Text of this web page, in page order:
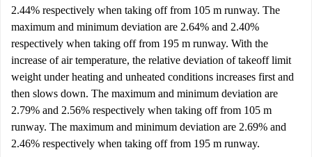
2.44% respectively when taking off from 105 m runway. The
maximum and minimum deviation are 2.64% and 2.40%
respectively when taking off from 195 m runway. With the
increase of air temperature, the relative deviation of takeoff limit
weight under heating and unheated conditions increases first and
then slows down. The maximum and minimum deviation are
2.79% and 2.56% respectively when taking off from 105 m
runway. The maximum and minimum deviation are 2.69% and
2.46% respectively when taking off from 195 m runway.